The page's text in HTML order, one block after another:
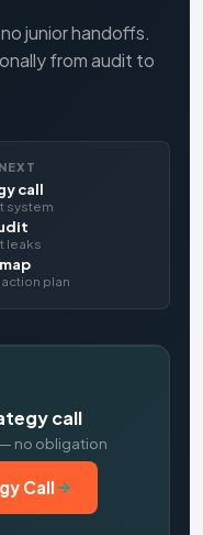
junior handoffs.
from audit to
call
system
leaks
plan
call
— no obligation
Call